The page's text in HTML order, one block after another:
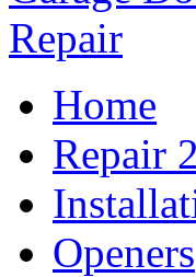
Home
Repair
Openers